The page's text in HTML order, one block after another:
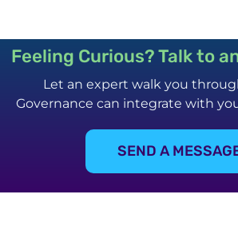
Feeling Curious? Talk to
Let an expert walk you
Governance can integrate with
SEND A